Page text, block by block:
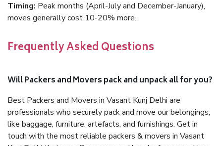
Timing: Peak months (April-July and December-January),
moves generally cost 10-20% more.
Frequently Asked Questions
Will Packers and Movers pack and unpack all for you?
Best Packers and Movers in Vasant Kunj Delhi are
professionals who securely pack and move our belongings,
like baggage, furniture, artefacts, and furnishings. Get in
touch with the most reliable packers & movers in Vasant